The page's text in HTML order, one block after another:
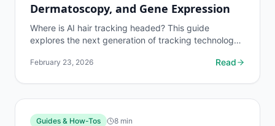
Dermatoscopy, and Gene Expression
Where is AI hair tracking headed? This guide
explores the next generation of tracking technology
and...
February 23, 2026 Read
Guides & How-Tos 8 min